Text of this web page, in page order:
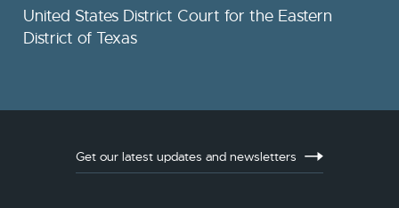
United States District Court for the Eastern
District of Texas
Get our latest updates and newsletters